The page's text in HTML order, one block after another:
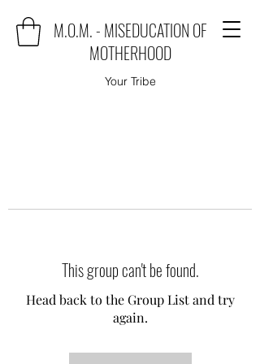
M.O.M. - MISEDUCATION OF
MOTHERHOOD
Your Tribe
This group can't be found.
Head back to the Group List and try
again.